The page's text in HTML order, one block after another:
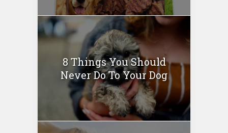
8 Things You Should
Never Do To Your Dog